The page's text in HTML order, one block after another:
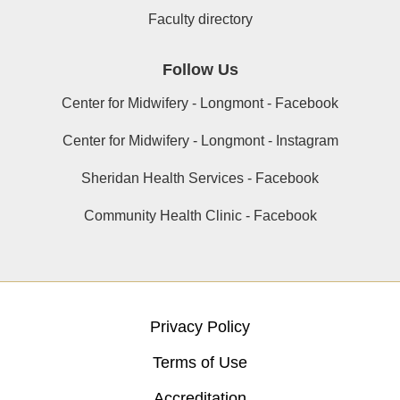
Faculty directory
Follow Us
Center for Midwifery - Longmont - Facebook
Center for Midwifery - Longmont - Instagram
Sheridan Health Services - Facebook
Community Health Clinic - Facebook
Privacy Policy
Terms of Use